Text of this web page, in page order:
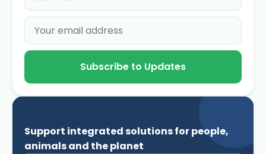
Subscribe to Updates
Support integrated solutions for people,
animals and the planet